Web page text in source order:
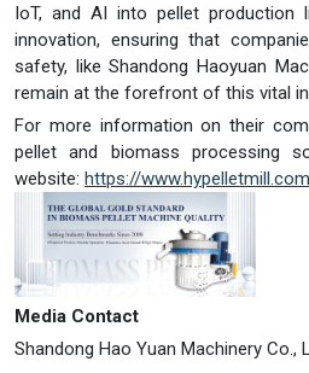
IoT, and AI into pellet production
innovation, ensuring that
safety, like Shandong Haoyuan
remain at the forefront of this vital
For more information on their
pellet and biomass processing
website: https://
Media Contact
Shandong Hao Yuan Machinery Co.,